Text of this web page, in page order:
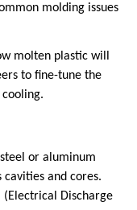
molding issues
molten plastic will
to fine-tune the
or aluminum
cavities and cores.
(Electrical Discharge